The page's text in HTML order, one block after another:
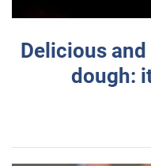
Delicious
dough: